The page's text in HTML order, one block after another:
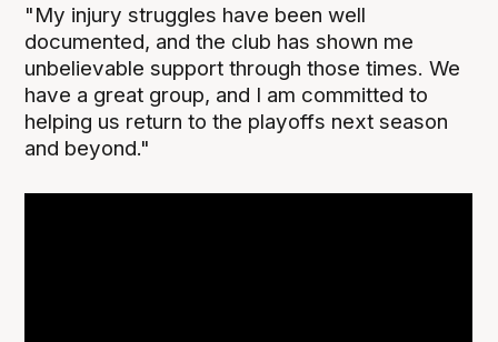
"My injury struggles have been well
documented, and the club has shown me
unbelievable support through those times. We
have a great group, and I am committed to
helping us return to the playoffs next season
and beyond."